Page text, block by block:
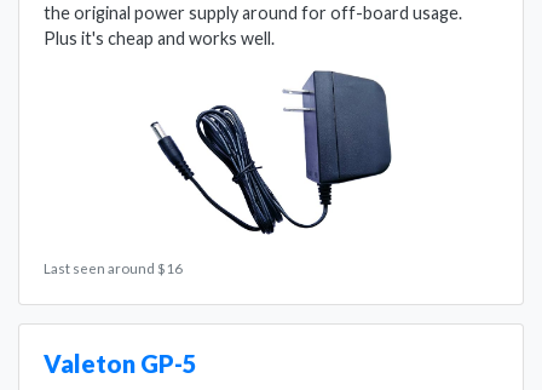
the original power supply around for off-board usage.
Plus it's cheap and works well.
Last seen around $16
Valeton GP-5